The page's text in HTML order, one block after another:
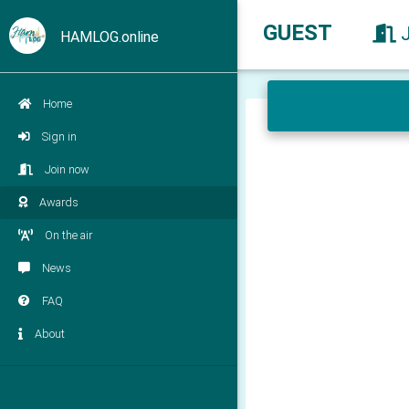
HAMLOG.online
Home
Sign in
Join now
Awards
On the air
News
FAQ
About
GUEST